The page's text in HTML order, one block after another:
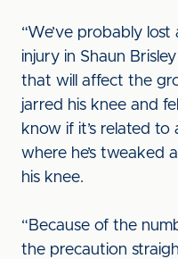
“We’ve probably
injury in Shaun
that will affect the
jarred his knee and
know if it’s related to
where he’s tweaked
his knee.
“Because of the
the precaution